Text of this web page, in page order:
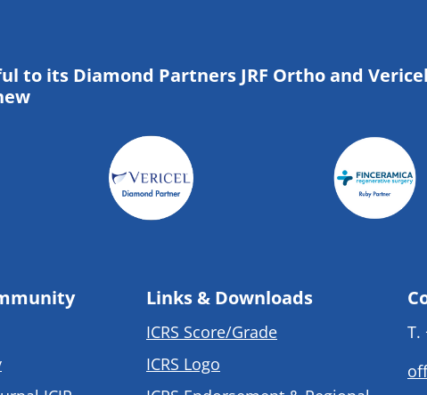
to its Diamond Partners JRF Ortho and
Links & Downloads
ICRS Score/Grade
ICRS Logo
T.